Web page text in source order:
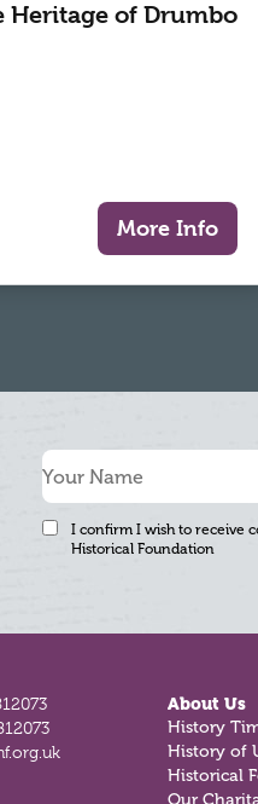
Heritage of Drumbo
More Info
I confirm I wish to receive
Historical Foundation
About Us
History
History of
Historical